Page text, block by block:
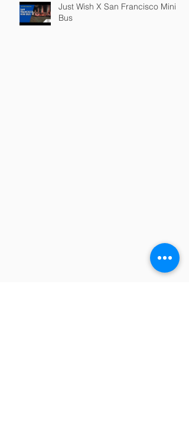
Just Wish X San Francisco Mini
Bus